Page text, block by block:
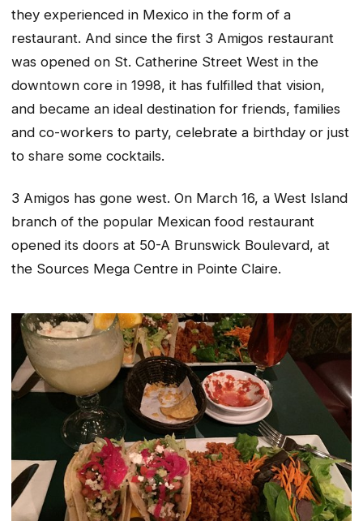
they experienced in Mexico in the form of a
restaurant. And since the first 3 Amigos restaurant
was opened on St. Catherine Street West in the
downtown core in 1998, it has fulfilled that vision,
and became an ideal destination for friends, families
and co-workers to party, celebrate a birthday or just
to share some cocktails.
3 Amigos has gone west. On March 16, a West Island
branch of the popular Mexican food restaurant
opened its doors at 50-A Brunswick Boulevard, at
the Sources Mega Centre in Pointe Claire.